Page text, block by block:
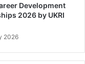
Development
2026 by UKRI
2026